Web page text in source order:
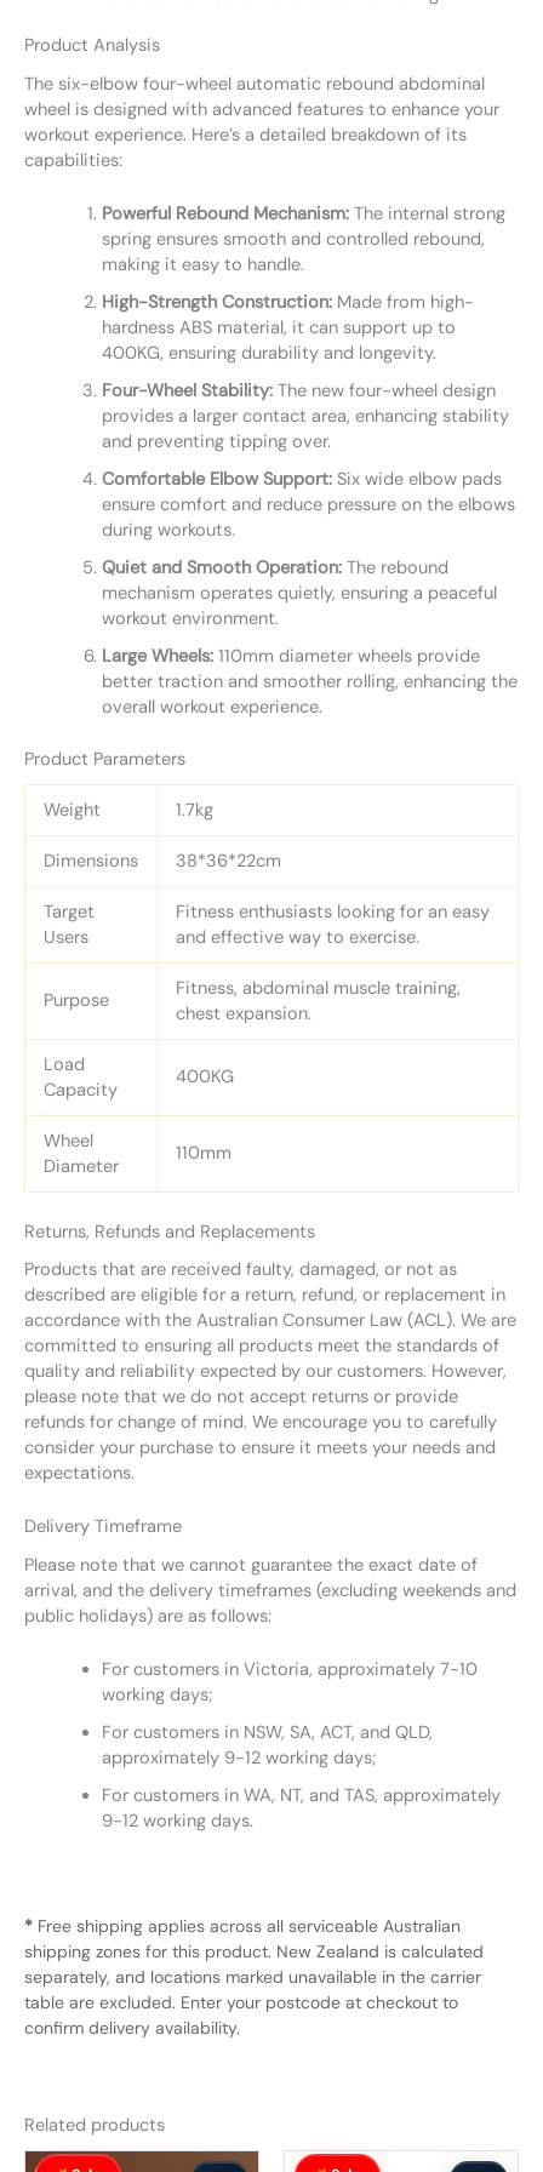
Product Analysis
The six-elbow four-wheel automatic rebound abdominal
wheel is designed with advanced features to enhance your
workout experience. Here’s a detailed breakdown of its
capabilities:
Powerful Rebound Mechanism:The internal strong
spring ensures smooth and controlled rebound,
making it easy to handle.
High-Strength Construction:Made from high-
hardness ABS material, it can support up to
400KG, ensuring durability and longevity.
Four-Wheel Stability:The new four-wheel design
provides a larger contact area, enhancing stability
and preventing tipping over.
Comfortable Elbow Support:Six wide elbow pads
ensure comfort and reduce pressure on the elbows
during workouts.
Quiet and Smooth Operation:The rebound
mechanism operates quietly, ensuring a peaceful
workout environment.
Large Wheels:110mm diameter wheels provide
better traction and smoother rolling, enhancing the
overall workout experience.
Product Parameters
Weight 1.7kg
Dimensions 38*36*22cm
Target
Users
Fitness enthusiasts looking for an easy
and effective way to exercise.
Purpose
Fitness, abdominal muscle training,
chest expansion.
Load
Capacity
400KG
Wheel
Diameter
110mm
Returns, Refunds and Replacements
Products that are received faulty, damaged, or not as
described are eligible for a return, refund, or replacement in
accordance with the Australian Consumer Law (ACL). We are
committed to ensuring all products meet the standards of
quality and reliability expected by our customers. However,
please note that we do not accept returns or provide
refunds for change of mind. We encourage you to carefully
consider your purchase to ensure it meets your needs and
expectations.
Delivery Timeframe
Please note that we cannot guarantee the exact date of
arrival, and the delivery timeframes (excluding weekends and
public holidays) are as follows:
For customers in Victoria, approximately 7-10
working days;
For customers in NSW, SA, ACT, and QLD,
approximately 9-12 working days;
For customers in WA, NT, and TAS, approximately
9-12 working days.
* Free shipping applies across all serviceable Australian
shipping zones for this product. New Zealand is calculated
separately, and locations marked unavailable in the carrier
table are excluded. Enter your postcode at checkout to
confirm delivery availability.
Related products
Original
Current
Original
Current